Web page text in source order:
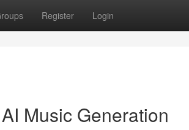
Register Login
Music Generation